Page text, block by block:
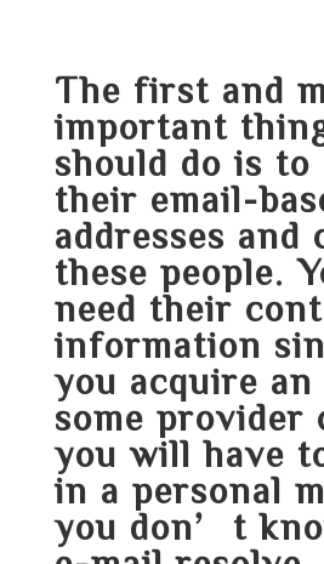
The first and
important
should do is to
their email-
addresses and
these people.
need their
information
you acquire
some provider
you will have
in a personal
you don’t